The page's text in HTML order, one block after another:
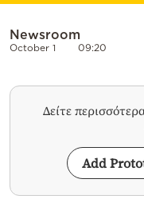
Newsroom
October 1 09:20
Δείτε
Add